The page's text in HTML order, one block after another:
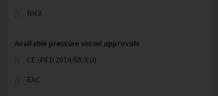
NH3
Available pressure vessel approvals
CE (PED 2014/68/EU)
EAC